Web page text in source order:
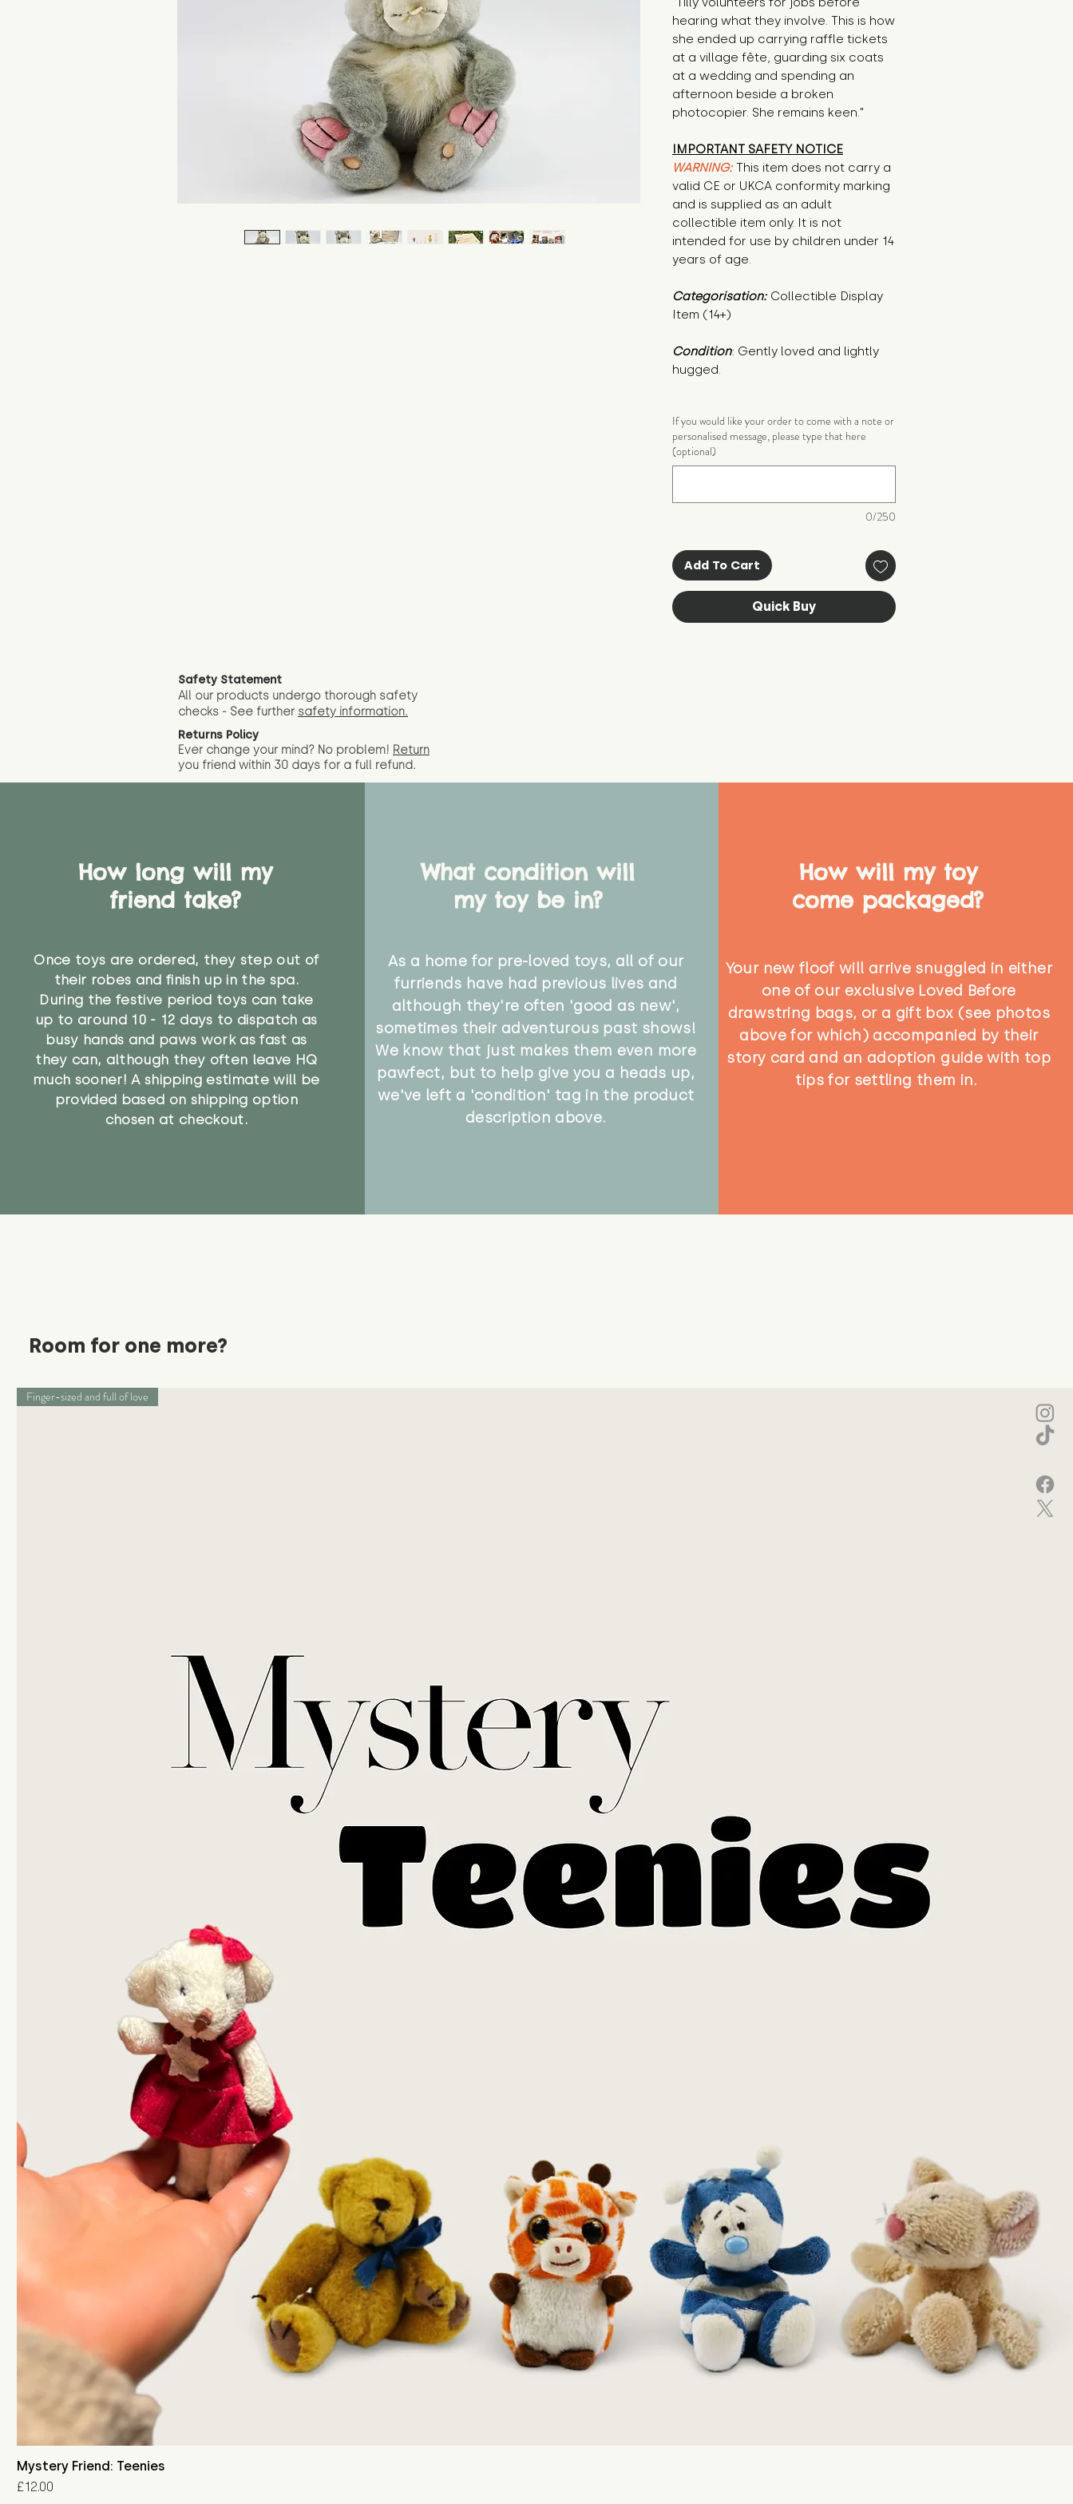
hearing what they involve. This is how
she ended up carrying raffle tickets
at a village fête, guarding six coats
at a wedding and spending an
afternoon beside a broken
photocopier. She remains keen."
IMPORTANT SAFETY NOTICE
WARNING: This item does not carry a
valid CE or UKCA conformity marking
and is supplied as an adult
collectible item only. It is not
intended for use by children under 14
years of age.
Categorisation: Collectible Display
Item (14+)
Condition: Gently loved and lightly
hugged.
If you would like your order to come with a note or
personalised message, please type that here
(optional)
0/250
Add To Cart
Quick Buy
Safety Statement
All our products undergo thorough safety
checks - See further safety information.
Returns Policy
Ever change your mind? No problem! Return
you friend within 30 days for a full refund.
How long will my
friend take?
Once toys are ordered, they step out of
their robes and finish up in the spa.
During the festive period toys can take
up to around 10 - 12 days to dispatch as
busy hands and paws work as fast as
they can, although they often leave HQ
much sooner! A shipping estimate will be
provided based on shipping option
chosen at checkout.
What condition will
my toy be in?
As a home for pre-loved toys, all of our
furriends have had previous lives and
although they're often 'good as new',
sometimes their adventurous past shows!
We know that just makes them even more
pawfect, but to help give you a heads up,
we've left a 'condition' tag in the product
description above.
How will my toy
come packaged?
Your new floof will arrive snuggled in either
one of our exclusive Loved Before
drawstring bags, or a gift box (see photos
above for which) accompanied by their
story card and an adoption guide with top
tips for settling them in.
Room for one more?
Finger-sized and full of love
Mystery Friend: Teenies
Price
£12.00